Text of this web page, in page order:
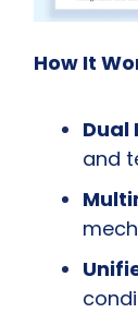
How It
Dual
and